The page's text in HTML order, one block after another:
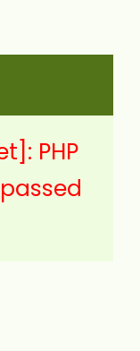
PHP